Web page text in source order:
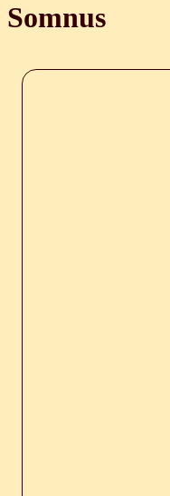
Somnus